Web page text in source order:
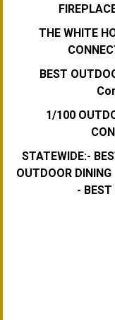
THE WHITE
BEST
1/100
STATEWIDE:-
-